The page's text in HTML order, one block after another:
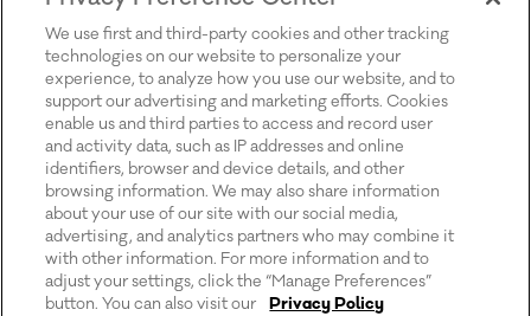
We use first and third-party cookies and other tracking
technologies on our website to personalize your
experience, to analyze how you use our website, and to
support our advertising and marketing efforts. Cookies
enable us and third parties to access and record user
and activity data, such as IP addresses and online
identifiers, browser and device details, and other
browsing information. We may also share information
about your use of our site with our social media,
advertising, and analytics partners who may combine it
with other information. For more information and to
adjust your settings, click the “Manage Preferences”
button. You can also visit our
Privacy Policy